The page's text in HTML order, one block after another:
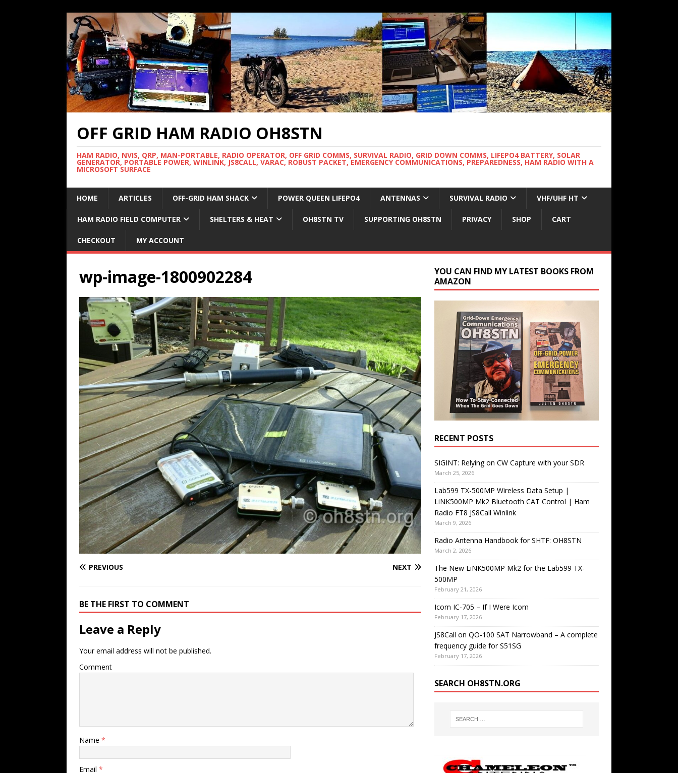
OFF GRID HAM RADIO OH8STN
HAM RADIO, NVIS, QRP, MAN-PORTABLE, RADIO OPERATOR, OFF GRID COMMS, SURVIVAL RADIO, GRID DOWN COMMS, LIFEPO4 BATTERY, SOLAR
GENERATOR, PORTABLE POWER, WINLINK, JS8CALL, VARAC, ROBUST PACKET, EMERGENCY COMMUNICATIONS, PREPAREDNESS, HAM RADIO WITH A
MICROSOFT SURFACE
HOME ARTICLES OFF-GRID HAM SHACK POWER QUEEN LIFEPO4 ANTENNAS SURVIVAL RADIO VHF/UHF HT
HAM RADIO FIELD COMPUTER SHELTERS & HEAT OH8STN TV SUPPORTING OH8STN PRIVACY SHOP CART
CHECKOUT MY ACCOUNT
wp-image-1800902284
PREVIOUS NEXT
BE THE FIRST TO COMMENT
Leave a Reply
Your email address will not be published.
Comment
Name *
Email *
YOU CAN FIND MY LATEST BOOKS FROM
AMAZON
RECENT POSTS
SIGINT: Relying on CW Capture with your SDR
March 25, 2026
Lab599 TX-500MP Wireless Data Setup |
LiNK500MP Mk2 Bluetooth CAT Control | Ham
Radio FT8 JS8Call Winlink
March 9, 2026
Radio Antenna Handbook for SHTF: OH8STN
March 2, 2026
The New LiNK500MP Mk2 for the Lab599 TX-
500MP
February 21, 2026
Icom IC-705 – If I Were Icom
February 17, 2026
JS8Call on QO-100 SAT Narrowband – A complete
frequency guide for S51SG
February 17, 2026
SEARCH OH8STN.ORG